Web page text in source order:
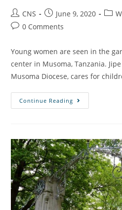
CNS June 9, 2020
0 Comments
Young women are seen in the
center in Musoma, Tanzania.
Musoma Diocese, cares for
Continue Reading